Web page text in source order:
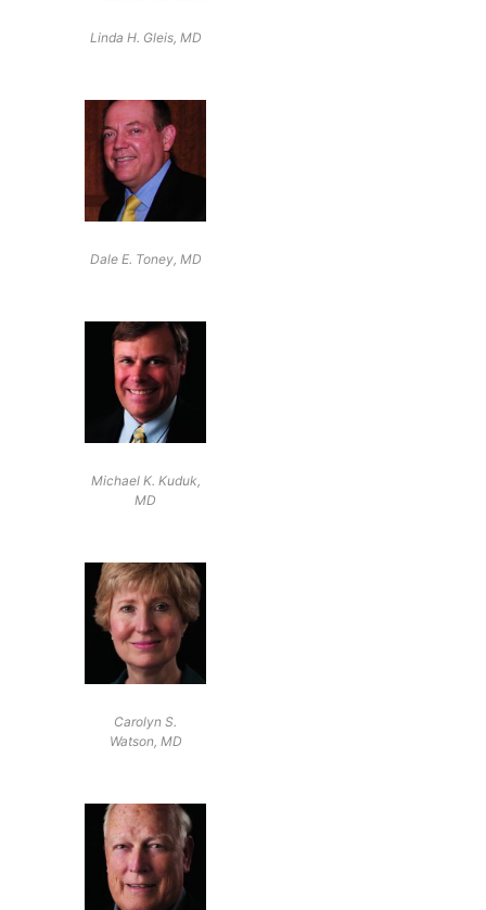
Linda H. Gleis, MD
Dale E. Toney, MD
Michael K. Kuduk,
MD
Carolyn S.
Watson, MD